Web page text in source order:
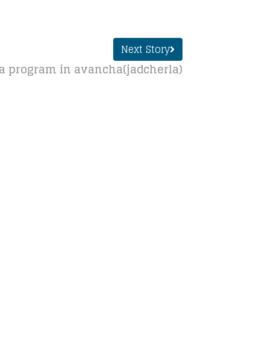
Next Story
program in avancha(jadcherla)